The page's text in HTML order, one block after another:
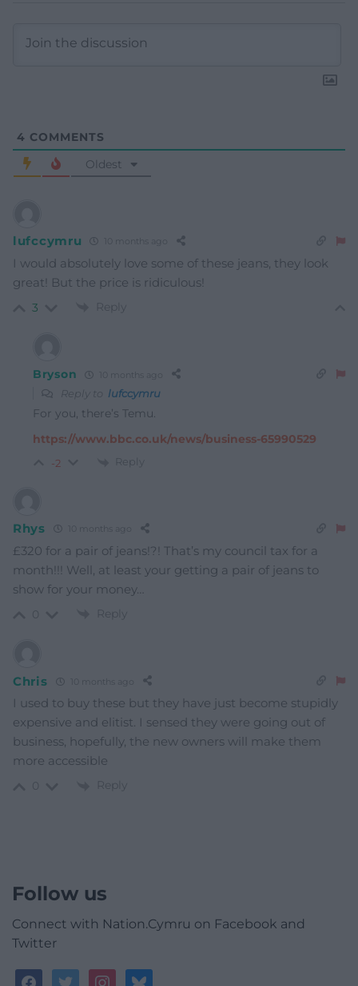
4 COMMENTS
Oldest
lufccymru 10 months ago
I would absolutely love some of these jeans, they look
great! But the price is ridiculous!
3 Reply
Bryson 10 months ago
Reply to lufccymru
For you, there’s Temu.
https://www.bbc.co.uk/news/business-65990529
-2 Reply
Rhys 10 months ago
£320 for a pair of jeans!?! That’s my council tax for a
month!!! Well, at least your getting a pair of jeans to
show for your money…
Reply
Chris 10 months ago
I used to buy these but they have just become stupidly
expensive and elitist. I sensed they were going out of
business, hopefully, the new owners will make them
more accessible
Reply
Follow us
Connect with Nation.Cymru on Facebook and
Twitter
facebooktwitterinstagrambluesky